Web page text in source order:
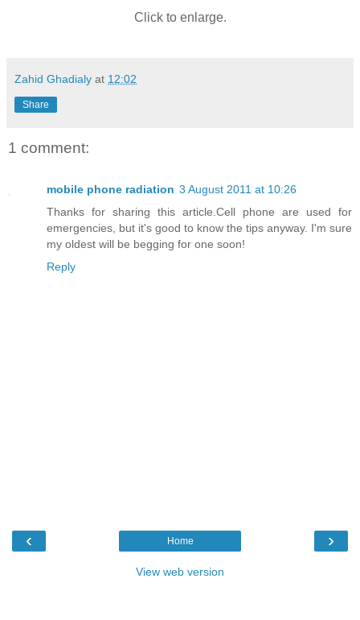
Click to enlarge.
Zahid Ghadialy at 12:02
Share
1 comment:
mobile phone radiation 3 August 2011 at 10:26
Thanks for sharing this article.Cell phone are used for
emergencies, but it's good to know the tips anyway. I'm sure
my oldest will be begging for one soon!
Reply
‹ ›
Home
View web version